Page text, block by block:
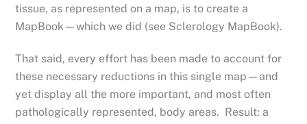
tissue, as represented on a map, is to create a
MapBook—which we did (see Sclerology MapBook).
That said, every effort has been made to account for
these necessary reductions in this single map—and
yet display all the more important, and most often
pathologically represented, body areas. Result: a